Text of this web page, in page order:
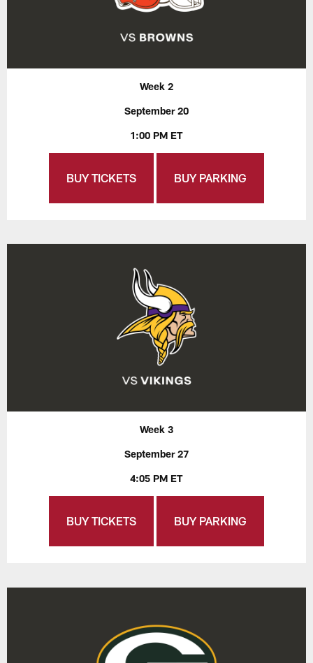
Week 2
September 20
1:00 PM ET
BUY TICKETS BUY PARKING
Week 3
September 27
4:05 PM ET
BUY TICKETS BUY PARKING